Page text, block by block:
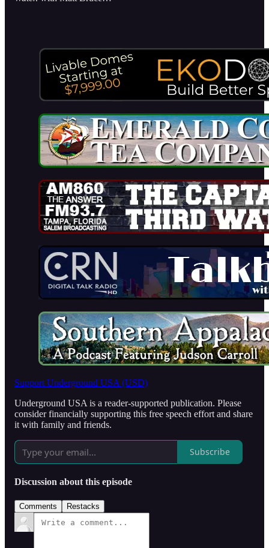
Support Underground USA (USD)
Underground USA is a reader-supported publication. Please
consider financially supporting this free speech effort and share
it with family and friends.
Subscribe
Discussion about this episode
Comments Restacks